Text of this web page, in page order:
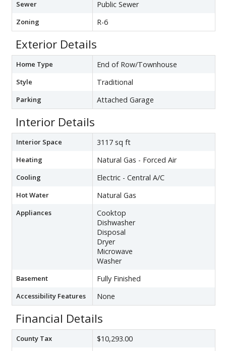
Sewer Public Sewer
Zoning R-6
Exterior Details
Home Type End of Row/Townhouse
Style Traditional
Parking Attached Garage
Interior Details
Interior Space 3117 sq ft
Heating Natural Gas - Forced Air
Cooling Electric - Central A/C
Hot Water Natural Gas
Appliances
Cooktop
Dishwasher
Disposal
Dryer
Microwave
Washer
Basement Fully Finished
Accessibility Features None
Financial Details
County Tax $10,293.00